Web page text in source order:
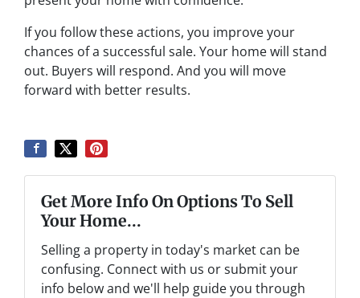
If you follow these actions, you improve your
chances of a successful sale. Your home will stand
out. Buyers will respond. And you will move
forward with better results.
Get More Info On Options To Sell
Your Home...
Selling a property in today's market can be
confusing. Connect with us or submit your
info below and we'll help guide you through